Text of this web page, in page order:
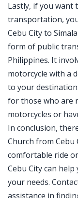
Lastly, if you want
transportation,
Cebu City to
form of public
Philippines. It
motorcycle with a
to your
for those who are
motorcycles or
In conclusion,
Church from Cebu
comfortable ride
Cebu City can
your needs.
assistance in